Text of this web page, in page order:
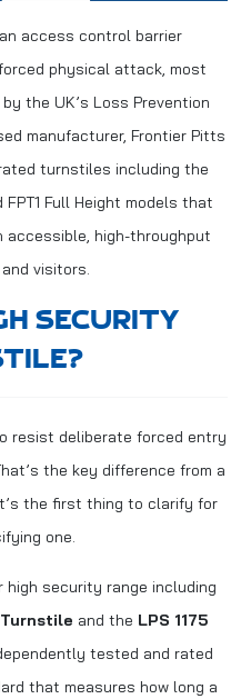
access control barrier
physical attack, most
the UK’s Loss Prevention
manufacturer, Frontier Pitts
turnstiles including the
FPT1 Full Height models that
high-throughput
visitors.
SECURITY
resist deliberate forced entry
the key difference from a
the first thing to clarify for
one.
high security range including
Turnstile and the LPS 1175
tested and rated
that measures how long a